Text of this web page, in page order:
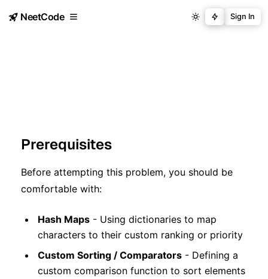
NeetCode Sign In
Prerequisites
Before attempting this problem, you should be
comfortable with:
Hash Maps - Using dictionaries to map
characters to their custom ranking or priority
Custom Sorting / Comparators - Defining a
custom comparison function to sort elements